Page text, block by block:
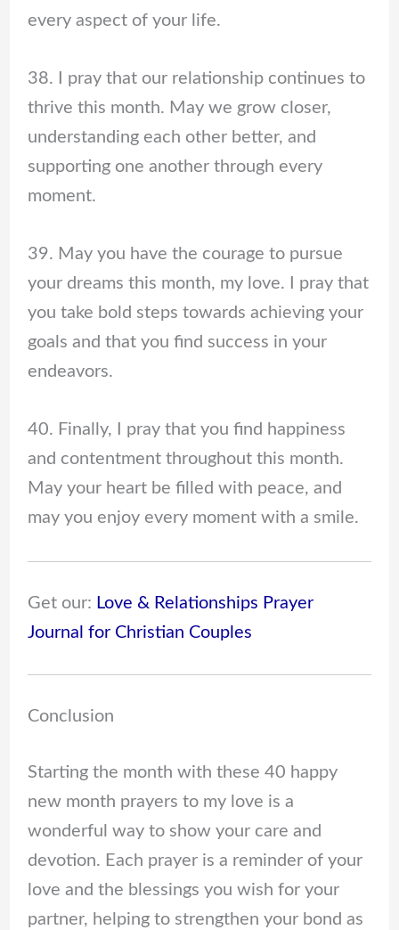
every aspect of your life.
38. I pray that our relationship continues to
thrive this month. May we grow closer,
understanding each other better, and
supporting one another through every
moment.
39. May you have the courage to pursue
your dreams this month, my love. I pray that
you take bold steps towards achieving your
goals and that you find success in your
endeavors.
40. Finally, I pray that you find happiness
and contentment throughout this month.
May your heart be filled with peace, and
may you enjoy every moment with a smile.
Get our: Love & Relationships Prayer
Journal for Christian Couples
Conclusion
Starting the month with these 40 happy
new month prayers to my love is a
wonderful way to show your care and
devotion. Each prayer is a reminder of your
love and the blessings you wish for your
partner, helping to strengthen your bond as